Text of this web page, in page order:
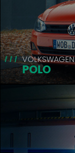
VOLKSWAGEN
POLO